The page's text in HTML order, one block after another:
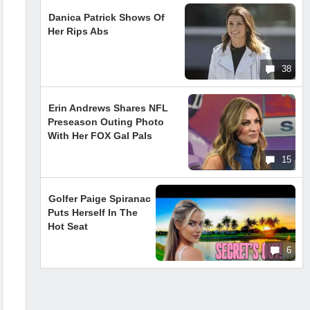
38
Danica Patrick Shows Of
Her Rips Abs
15
Erin Andrews Shares NFL
Preseason Outing Photo
With Her FOX Gal Pals
6
Golfer Paige Spiranac
Puts Herself In The
Hot Seat